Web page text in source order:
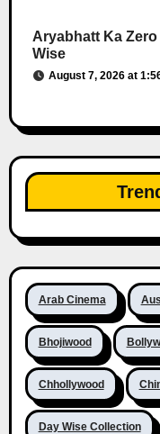
Aryabhatt Ka
Wise
August 7, 2026 at
Arab Cinema
Bhojiwood
Chhollywood
Day Wise Collection